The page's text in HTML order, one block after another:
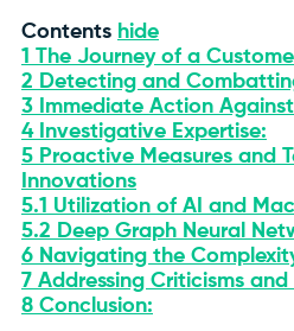
Contents hide
1 The Journey of a
2 Detecting and
3
Immediate Action
4
Investigative Expertise:
5 Proactive Measures and
Innovations
5.1 Utilization of AI and
5.2 Deep Graph Neural
6 Navigating the
7 Addressing Criticisms
8 Conclusion: